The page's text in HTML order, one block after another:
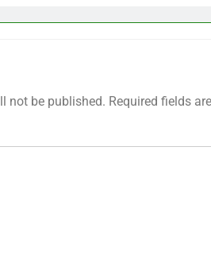
not be published. Required fields